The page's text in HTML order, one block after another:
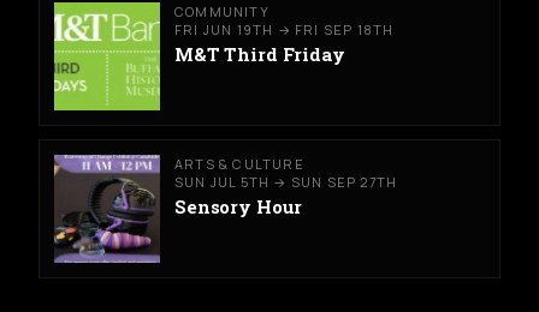
COMMUNITY
FRI JUN 19TH → FRI SEP 18TH
M&T Third Friday
ARTS & CULTURE
SUN JUL 5TH → SUN SEP 27TH
Sensory Hour